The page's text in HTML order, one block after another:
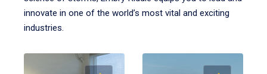
innovate in one of the world’s most vital and exciting
industries.